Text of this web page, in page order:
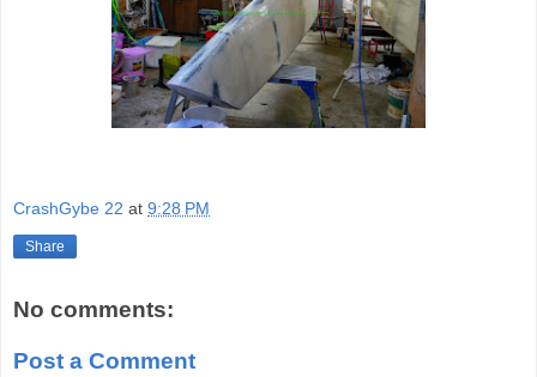
CrashGybe 22 at 9:28 PM
Share
No comments:
Post a Comment